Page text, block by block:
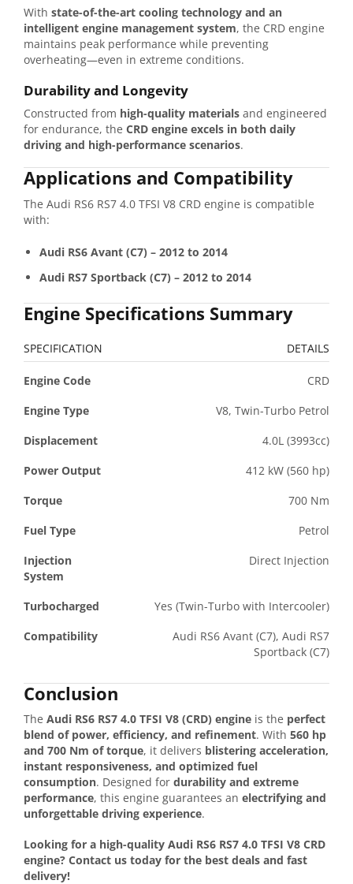
With state-of-the-art cooling technology and an
intelligent engine management system, the CRD engine
maintains peak performance while preventing
overheating—even in extreme conditions.
Durability and Longevity
Constructed from high-quality materials and engineered
for endurance, the CRD engine excels in both daily
driving and high-performance scenarios.
Applications and Compatibility
The Audi RS6 RS7 4.0 TFSI V8 CRD engine is compatible
with:
Audi RS6 Avant (C7) – 2012 to 2014
Audi RS7 Sportback (C7) – 2012 to 2014
Engine Specifications Summary
SPECIFICATION DETAILS
Engine Code
CRD
Engine Type
V8, Twin-Turbo Petrol
Displacement
4.0L (3993cc)
Power Output
412 kW (560 hp)
Torque
700 Nm
Fuel Type
Petrol
Injection
System
Direct Injection
Turbocharged
Yes (Twin-Turbo with Intercooler)
Compatibility
Audi RS6 Avant (C7), Audi RS7
Sportback (C7)
Conclusion
The Audi RS6 RS7 4.0 TFSI V8 (CRD) engine is the perfect
blend of power, efficiency, and refinement. With 560 hp
and 700 Nm of torque, it delivers blistering acceleration,
instant responsiveness, and optimized fuel
consumption. Designed for durability and extreme
performance, this engine guarantees an electrifying and
unforgettable driving experience.
Looking for a high-quality Audi RS6 RS7 4.0 TFSI V8 CRD
engine? Contact us today for the best deals and fast
delivery!